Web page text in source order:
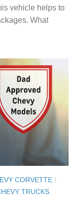
vehicle helps to
What
CORVETTE /
TRUCKS